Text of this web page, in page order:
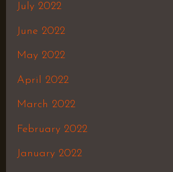
July 2022
June 2022
May 2022
April 2022
March 2022
February 2022
January 2022